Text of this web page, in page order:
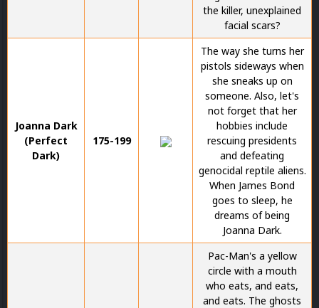
the killer, unexplained
facial scars?
Joanna Dark
(Perfect
Dark)
175-199
The way she turns her
pistols sideways when
she sneaks up on
someone. Also, let's
not forget that her
hobbies include
rescuing presidents
and defeating
genocidal reptile aliens.
When James Bond
goes to sleep, he
dreams of being
Joanna Dark.
Pac-Man's a yellow
circle with a mouth
who eats, and eats,
and eats. The ghosts